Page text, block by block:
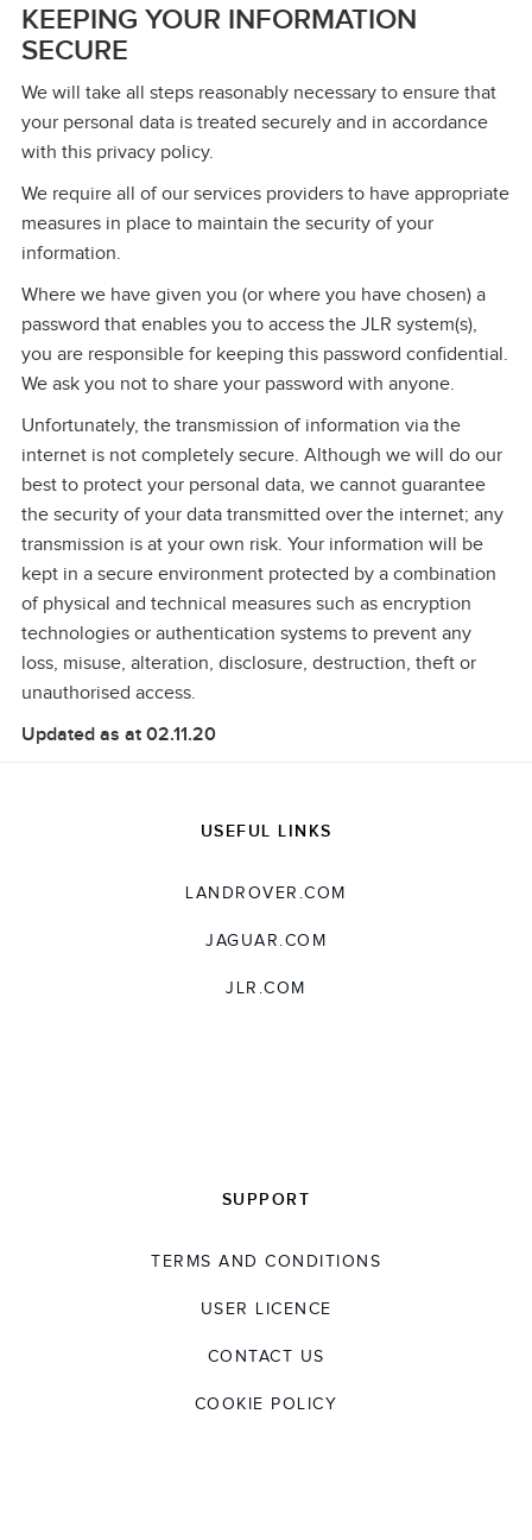
KEEPING YOUR INFORMATION
SECURE
We will take all steps reasonably necessary to ensure that
your personal data is treated securely and in accordance
with this privacy policy.
We require all of our services providers to have appropriate
measures in place to maintain the security of your
information.
Where we have given you (or where you have chosen) a
password that enables you to access the JLR system(s),
you are responsible for keeping this password confidential.
We ask you not to share your password with anyone.
Unfortunately, the transmission of information via the
internet is not completely secure. Although we will do our
best to protect your personal data, we cannot guarantee
the security of your data transmitted over the internet; any
transmission is at your own risk. Your information will be
kept in a secure environment protected by a combination
of physical and technical measures such as encryption
technologies or authentication systems to prevent any
loss, misuse, alteration, disclosure, destruction, theft or
unauthorised access.
Updated as at 02.11.20
USEFUL LINKS
LANDROVER.COM
JAGUAR.COM
JLR.COM
SUPPORT
TERMS AND CONDITIONS
USER LICENCE
CONTACT US
COOKIE POLICY